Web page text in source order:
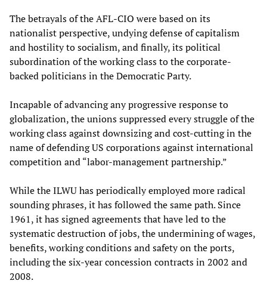
The betrayals of the AFL-CIO were based on its
nationalist perspective, undying defense of capitalism
and hostility to socialism, and finally, its political
subordination of the working class to the corporate-
backed politicians in the Democratic Party.
Incapable of advancing any progressive response to
globalization, the unions suppressed every struggle of the
working class against downsizing and cost-cutting in the
name of defending US corporations against international
competition and “labor-management partnership.”
While the ILWU has periodically employed more radical
sounding phrases, it has followed the same path. Since
1961, it has signed agreements that have led to the
systematic destruction of jobs, the undermining of wages,
benefits, working conditions and safety on the ports,
including the six-year concession contracts in 2002 and
2008.